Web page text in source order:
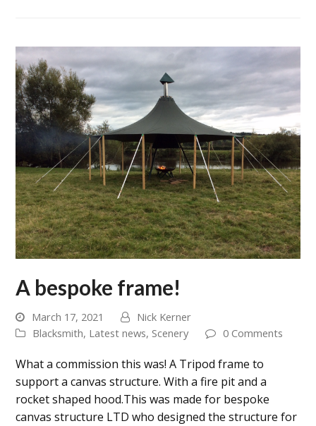
A bespoke frame!
March 17, 2021
Nick Kerner
Blacksmith, Latest news, Scenery 0 Comments
What a commission this was! A Tripod frame to
support a canvas structure. With a fire pit and a
rocket shaped hood.This was made for bespoke
canvas structure LTD who designed the structure for